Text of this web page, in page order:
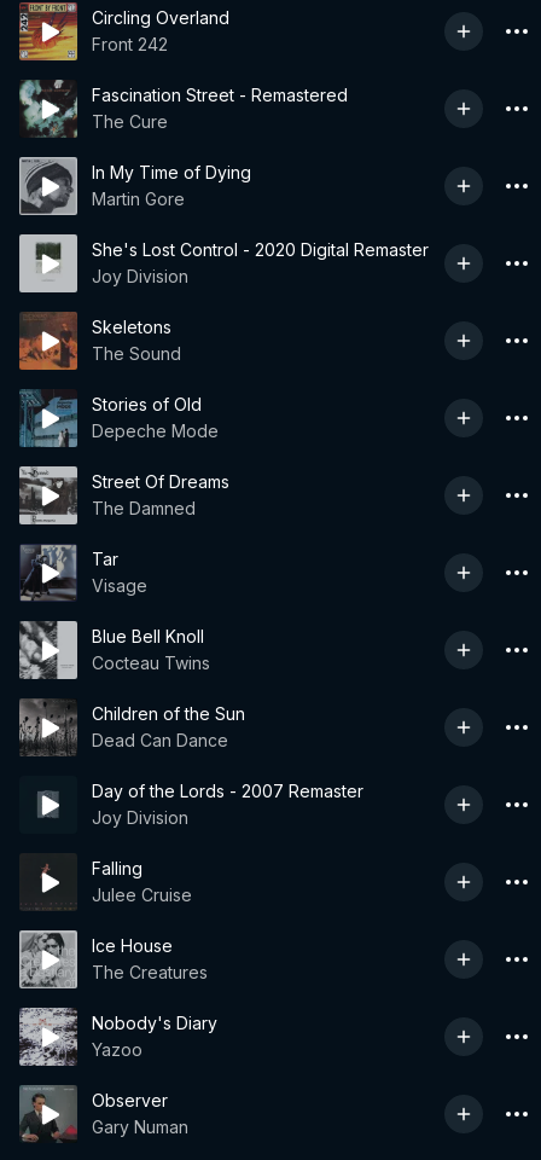
Circling Overland
Front 242
Fascination Street - Remastered
The Cure
In My Time of Dying
Martin Gore
She's Lost Control - 2020 Digital Remaster
Joy Division
Skeletons
The Sound
Stories of Old
Depeche Mode
Street Of Dreams
The Damned
Tar
Visage
Blue Bell Knoll
Cocteau Twins
Children of the Sun
Dead Can Dance
Day of the Lords - 2007 Remaster
Joy Division
Falling
Julee Cruise
Ice House
The Creatures
Nobody's Diary
Yazoo
Observer
Gary Numan